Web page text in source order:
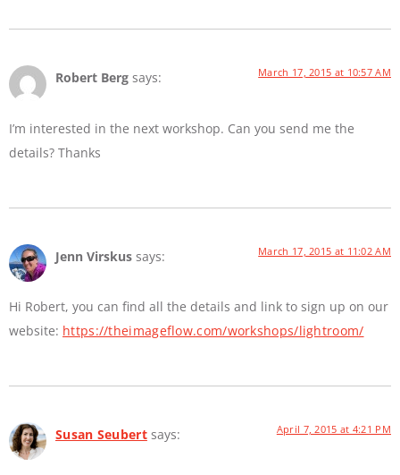
Robert Berg says: March 17, 2015 at 10:57 AM
I’m interested in the next workshop. Can you send me the
details? Thanks
Jenn Virskus says: March 17, 2015 at 11:02 AM
Hi Robert, you can find all the details and link to sign up on our
website: https://theimageflow.com/workshops/lightroom/
Susan Seubert says: April 7, 2015 at 4:21 PM